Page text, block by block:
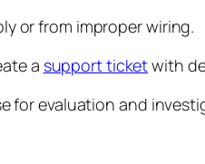
or from improper wiring.
a support ticketwith
for evaluation and